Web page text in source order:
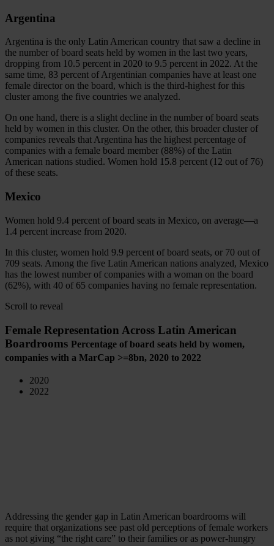
Argentina
Argentina is the only Latin American country that saw a decline in
the number of board seats held by women in the last two years,
dropping from 10.5 percent in 2020 to 9.5 percent in 2022. At the
same time, 83 percent of Argentinian companies have at least one
female director on the board, which is the third-highest for this
cluster among the five countries we analyzed.
On one hand, there is a slight decline in the number of board seats
held by women in this cluster. On the other, this broader cluster of
companies reveals that Argentina has the highest percentage of
companies with a female board member (88%) of the Latin
American nations studied. Women hold 15.8 percent (12 out of 76)
of these seats.
Mexico
Women hold 9.4 percent of board seats in Mexico, on average—a
1.4 percent increase from 2020.
In this cluster, women hold 9.9 percent of board seats, or 70 out of
709 seats. Among the five Latin American nations analyzed, Mexico
has the lowest number of companies with a woman on the board
(62%), with 40 of 65 companies having no female representation.
Scroll to reveal
Female Representation Across Latin American
Boardrooms Percentage of board seats held by women,
companies with a MarCap >=8bn, 2020 to 2022
2020
2022
Addressing the gender gap in Latin American boardrooms will
require that organizations see past old perceptions of female workers
as not giving “the right care” to their families or as power-hungry